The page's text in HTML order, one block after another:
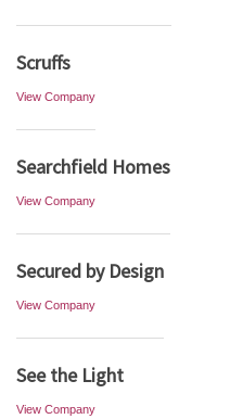
Scruffs
View Company
Searchfield Homes
View Company
Secured by Design
View Company
See the Light
View Company